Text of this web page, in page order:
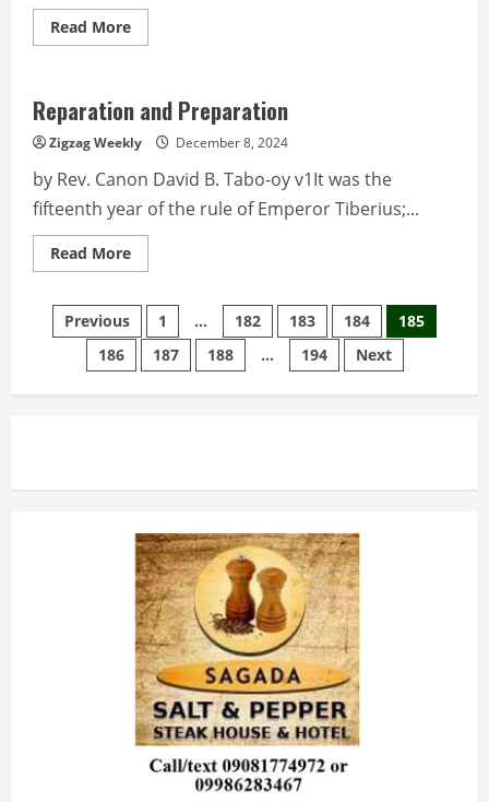
Read MoreRead
more
an
expiry
date
Reparation and Preparation
Zigzag Weekly December 8, 2024
by Rev. Canon David B. Tabo-oy v1It was the
fifteenth year of the rule of Emperor Tiberius;...
Read MoreRead
more
Preparation
Posts
pagination
Previous 1 … 182 183 184
185
186
187 188 … 194 Next